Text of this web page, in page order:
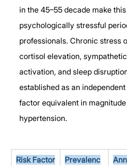
in the 45–55 decade make
psychologically stressful
professionals. Chronic stress
cortisol elevation,
activation, and sleep
established as an
factor equivalent in
hypertension.
Risk Factor
Prevalenc